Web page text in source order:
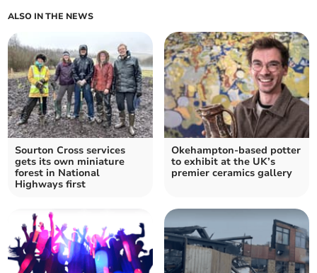
ALSO IN THE NEWS
Sourton Cross services
gets its own miniature
forest in National
Highways first
Okehampton-based potter
to exhibit at the UK’s
premier ceramics gallery